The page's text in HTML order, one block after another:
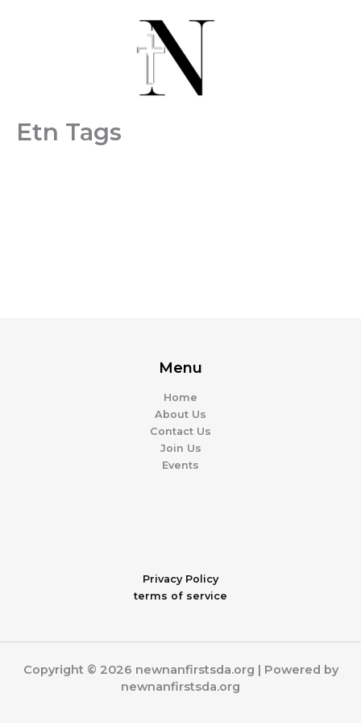
Etn Tags
Menu
Home
About Us
Contact Us
Join Us
Events
Privacy Policy
terms of service
Copyright © 2026 newnanfirstsda.org | Powered by
newnanfirstsda.org